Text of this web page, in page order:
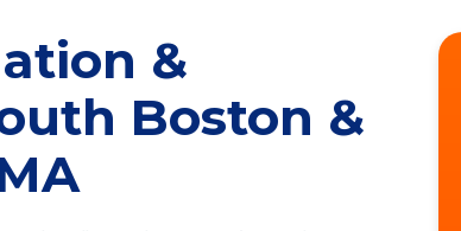
&
Boston &